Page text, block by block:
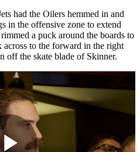
had the Oilers hemmed in and
in the offensive zone to extend
a puck around the boards to
to the forward in the right
off the skate blade of Skinner.